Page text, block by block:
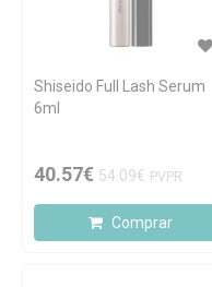
Shiseido Full Lash Serum
6ml
40.57€ 54.09€ PVPR
Comprar